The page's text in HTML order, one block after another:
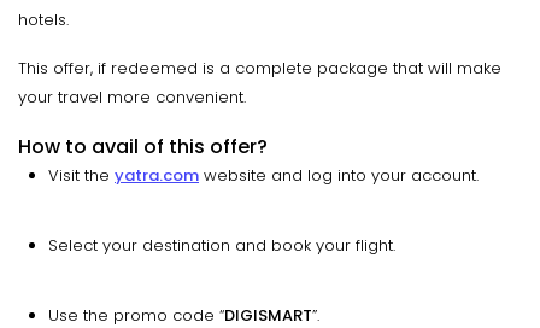
hotels.
This offer, if redeemed is a complete package that will make
your travel more convenient.
How to avail of this offer?
Visit the yatra.com website and log into your account.
Select your destination and book your flight.
Use the promo code “DIGISMART”.